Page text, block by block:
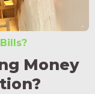
Money